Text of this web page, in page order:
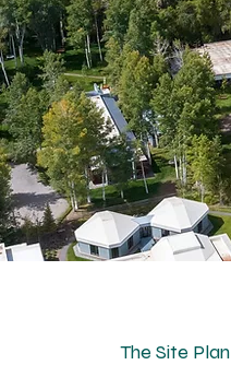
The Site Plan